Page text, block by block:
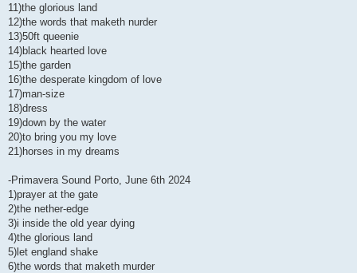
11)the glorious land
12)the words that maketh nurder
13)50ft queenie
14)black hearted love
15)the garden
16)the desperate kingdom of love
17)man-size
18)dress
19)down by the water
20)to bring you my love
21)horses in my dreams
-Primavera Sound Porto, June 6th 2024
1)prayer at the gate
2)the nether-edge
3)i inside the old year dying
4)the glorious land
5)let england shake
6)the words that maketh murder